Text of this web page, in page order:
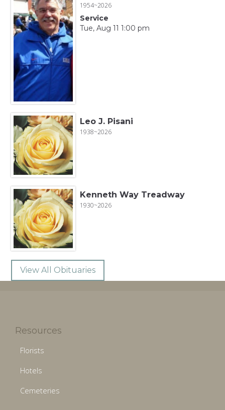
1954~2026
Service
Tue, Aug 11 1:00 pm
Leo J. Pisani
1938~2026
Kenneth Way Treadway
1930~2026
View All Obituaries
Resources
Florists
Hotels
Cemeteries